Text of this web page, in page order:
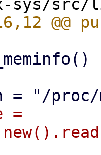
=